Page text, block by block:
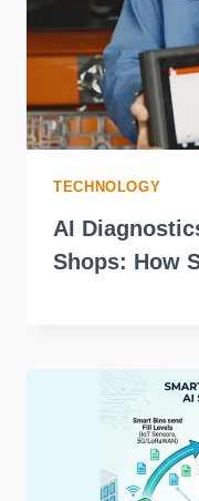
TECHNOLOGY
AI
Shops: How